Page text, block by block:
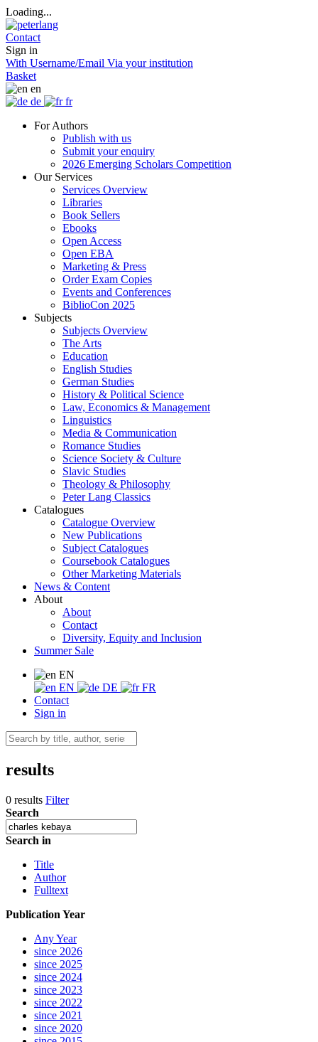
Loading...
Contact
Sign in
With Username/Email Via your institution
Basket
en
de
fr
For Authors
Publish with us
Submit your enquiry
2026 Emerging Scholars Competition
Our Services
Services Overview
Libraries
Book Sellers
Ebooks
Open Access
Open EBA
Marketing & Press
Order Exam Copies
Events and Conferences
BiblioCon 2025
Subjects
Subjects Overview
The Arts
Education
English Studies
German Studies
History & Political Science
Law, Economics & Management
Linguistics
Media & Communication
Romance Studies
Science Society & Culture
Slavic Studies
Theology & Philosophy
Peter Lang Classics
Catalogues
Catalogue Overview
New Publications
Subject Catalogues
Coursebook Catalogues
Other Marketing Materials
News & Content
About
About
Contact
Diversity, Equity and Inclusion
Summer Sale
EN
EN
DE
FR
Contact
Sign in
results
0 results Filter
Search
Search in
Title
Author
Fulltext
Publication Year
Any Year
since 2026
since 2025
since 2024
since 2023
since 2022
since 2021
since 2020